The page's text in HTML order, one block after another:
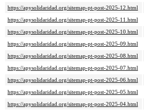
https://apysolidaridad.org/sitemap-pt-post-2025-12.html
https://apysolidaridad.org/sitemap-pt-post-2025-11.html
https://apysolidaridad.org/sitemap-pt-post-2025-10.html
https://apysolidaridad.org/sitemap-pt-post-2025-09.html
https://apysolidaridad.org/sitemap-pt-post-2025-08.html
https://apysolidaridad.org/sitemap-pt-post-2025-07.html
https://apysolidaridad.org/sitemap-pt-post-2025-06.html
https://apysolidaridad.org/sitemap-pt-post-2025-05.html
https://apysolidaridad.org/sitemap-pt-post-2025-04.html